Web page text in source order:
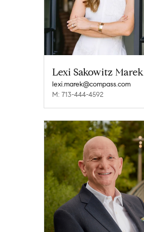
Lexi Sakowitz Marek
lexi.marek@compass.com
M: 713-444-4592